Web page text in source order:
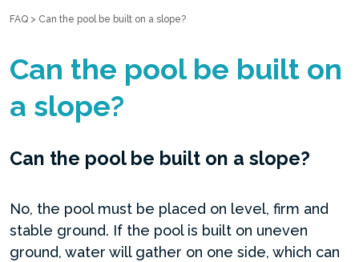
FAQ > Can the pool be built on a slope?
Can the pool be built on
a slope?
Can the pool be built on a slope?
No, the pool must be placed on level, firm and
stable ground. If the pool is built on uneven
ground, water will gather on one side, which can